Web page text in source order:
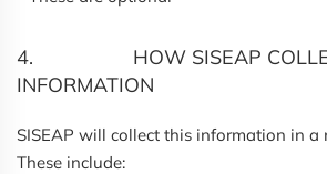
4. HOW SISEAP
INFORMATION
SISEAP will collect this information in a
These include: